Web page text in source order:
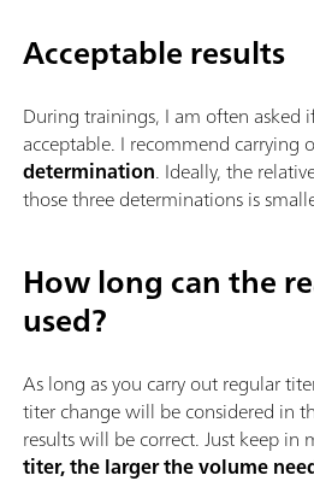
Acceptable results
During trainings, I am often asked
acceptable. I recommend carrying
determination. Ideally, the
those three determinations is
How long can the
used?
As long as you carry out regular
titer change will be considered in
results will be correct. Just keep in
titer, the larger the volume